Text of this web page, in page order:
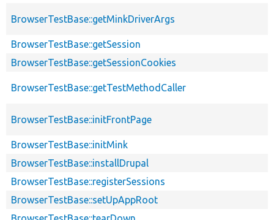
BrowserTestBase::getMinkDriverArgs
BrowserTestBase::getSession
BrowserTestBase::getSessionCookies
BrowserTestBase::getTestMethodCaller
BrowserTestBase::initFrontPage
BrowserTestBase::initMink
BrowserTestBase::installDrupal
BrowserTestBase::registerSessions
BrowserTestBase::setUpAppRoot